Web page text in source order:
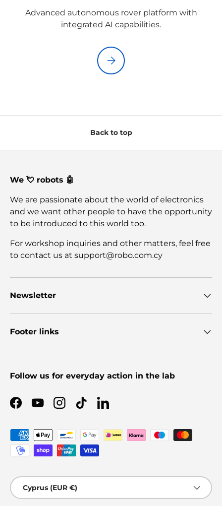
Advanced autonomous rover platform with
integrated AI capabilities.
Please select RoboRover Core
Back to top
We 💘 robots 🤖
We are passionate about the world of electronics
and we want other people to have the opportunity
to be introduced to this world too.
For workshop inquiries and other matters, feel free
to contact us at support@robo.com.cy
Newsletter
Footer links
Follow us for everyday action in the lab
Facebook
YouTubeInstagram
TikTokLinkedIn
Payment methods accepted
Country/Region
Cyprus (EUR €)